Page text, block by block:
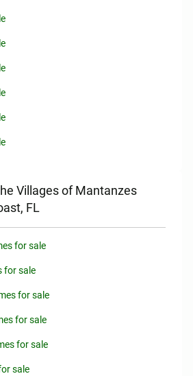
Villages of Mantanzes
FL
for sale
for sale
for sale
for sale
for sale
sale